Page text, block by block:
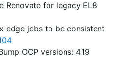
Renovate for legacy EL8
edge jobs to be consistent
OCP versions: 4.19